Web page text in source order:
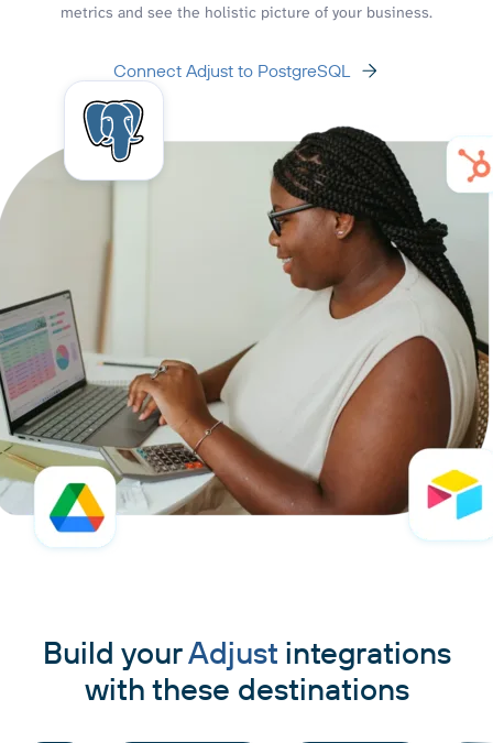
metrics and see the holistic picture of your business.
Connect Adjust to PostgreSQL
Build yourAdjustintegrations
with these destinations